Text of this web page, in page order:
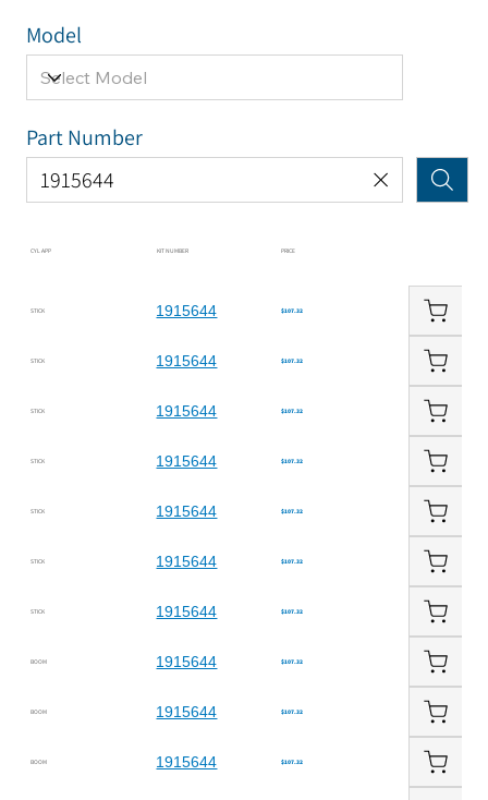
CYL APP KIT NUMBER PRICE
STICK 1915644 $107.32
STICK 1915644 $107.32
STICK 1915644 $107.32
STICK 1915644 $107.32
STICK 1915644 $107.32
STICK 1915644 $107.32
STICK 1915644 $107.32
BOOM 1915644 $107.32
BOOM 1915644 $107.32
BOOM 1915644 $107.32
Model
Part Number